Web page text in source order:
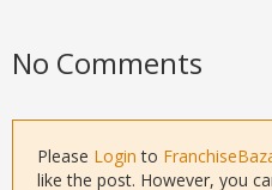
No Comments
Please Login to
like the post. However, you